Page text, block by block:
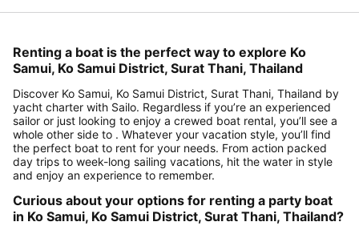
Renting a boat is the perfect way to explore Ko
Samui, Ko Samui District, Surat Thani, Thailand
Discover Ko Samui, Ko Samui District, Surat Thani, Thailand by
yacht charter with Sailo. Regardless if you’re an experienced
sailor or just looking to enjoy a crewed boat rental, you’ll see a
whole other side to . Whatever your vacation style, you’ll find
the perfect boat to rent for your needs. From action packed
day trips to week-long sailing vacations, hit the water in style
and enjoy an experience to remember.
Curious about your options for renting a party boat
in Ko Samui, Ko Samui District, Surat Thani, Thailand?